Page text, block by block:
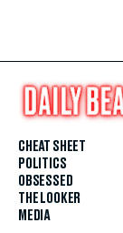
CHEAT SHEET
POLITICS
OBSESSED
THE LOOKER
MEDIA